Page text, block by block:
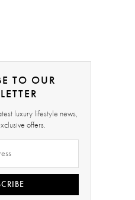
TO OUR
luxury lifestyle news,
offers.